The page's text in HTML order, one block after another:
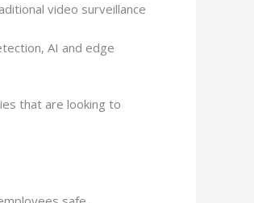
video surveillance
AI and edge
that are looking to